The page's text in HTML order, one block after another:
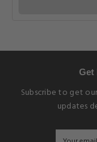
Get
Subscribe to get
updates